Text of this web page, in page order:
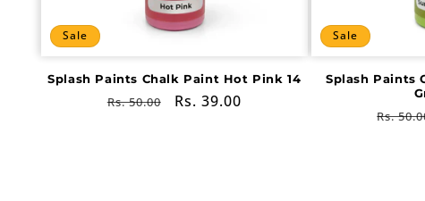
Sale
Splash Paints Chalk Paint Hot Pink 14
Regular
Rs. 50.00
Sale
Rs. 39.00
Sale
Splash Paints
Rs.